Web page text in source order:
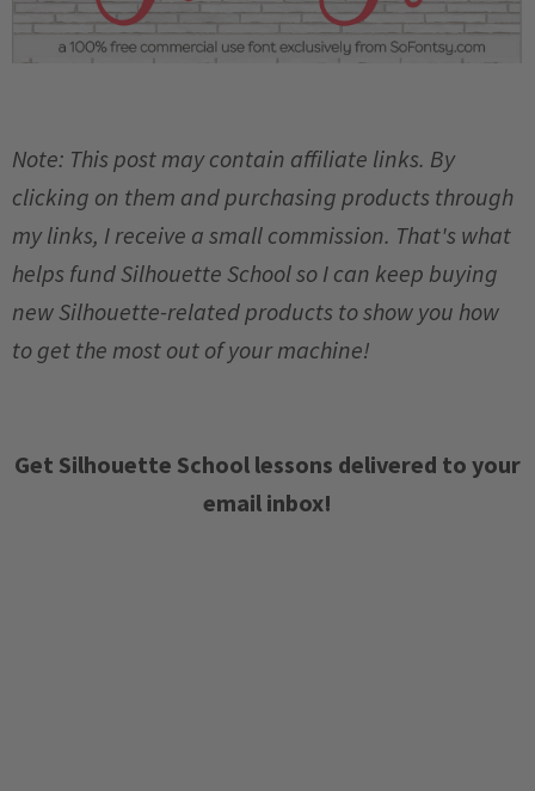
Note: This post may contain affiliate links. By
clicking on them and purchasing products through
my links, I receive a small commission. That's what
helps fund Silhouette School so I can keep buying
new Silhouette-related products to show you how
to get the most out of your machine!
Get Silhouette School lessons delivered to your
email inbox!